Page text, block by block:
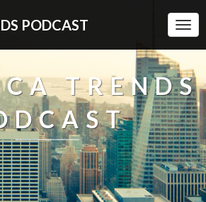
PODCAST
TRENDS